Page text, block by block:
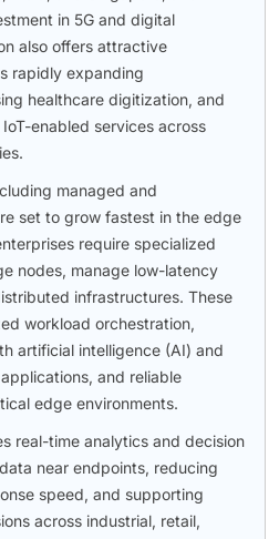
in 5G and digital
also offers attractive
rapidly expanding
healthcare digitization, and
enabled services across
managed and
set to grow fastest in the edge
require specialized
nodes, manage low-latency
infrastructures. These
workload orchestration,
artificial intelligence (AI) and
and reliable
edge environments.
real-time analytics and decision
near endpoints, reducing
speed, and supporting
across industrial, retail,